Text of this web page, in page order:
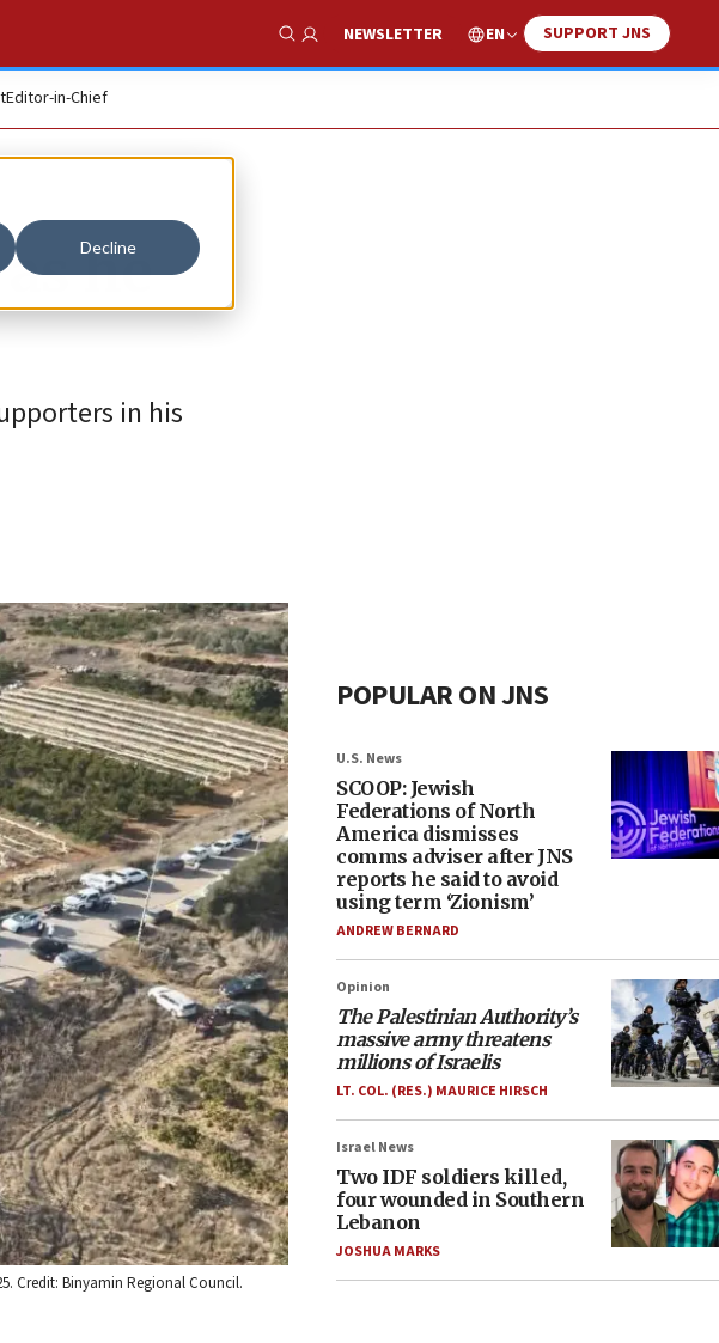
Decline
Show Search
NEWSLETTER EN SUPPORT JNS
Editor-in-Chief
he
in his
Credit: Binyamin Regional Council.
POPULAR ON JNS
U.S. News
SCOOP: Jewish
Federations of North
America dismisses
comms adviser after JNS
reports he said to avoid
using term ‘Zionism’
ANDREW BERNARD
Opinion
The Palestinian Authority’s
massive army threatens
millions of Israelis
LT. COL. (RES.) MAURICE HIRSCH
Israel News
Two IDF soldiers killed,
four wounded in Southern
Lebanon
JOSHUA MARKS